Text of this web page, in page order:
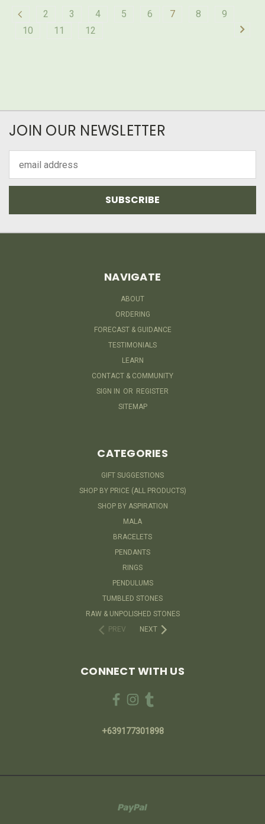
2 3 4 5 6 7 8
9
10
11 12
JOIN OUR NEWSLETTER
Address
NAVIGATE
ABOUT
ORDERING
FORECAST & GUIDANCE
TESTIMONIALS
LEARN
CONTACT & COMMUNITY
SIGN IN OR REGISTER
SITEMAP
CATEGORIES
GIFT SUGGESTIONS
SHOP BY PRICE (ALL PRODUCTS)
SHOP BY ASPIRATION
MALA
BRACELETS
PENDANTS
RINGS
PENDULUMS
TUMBLED STONES
RAW & UNPOLISHED STONES
PREV
NEXT
CONNECT WITH US
+639177301898